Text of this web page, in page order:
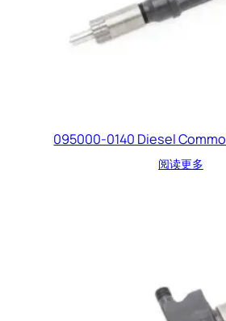
095000-0140 Diesel
阅读更多